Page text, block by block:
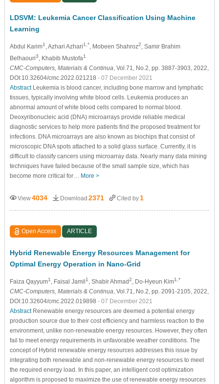
LDSVM: Leukemia Cancer Classification Using Machine
Learning
Abdul Karim1 , Azhari Azhari1,* , Mobeen Shahroz2
, Samir Brahim
Belhaouri3 , Khabib Mustofa1
CMC-Computers, Materials & Continua , Vol.71, No.2, pp. 3887-3903, 2022,
DOI:10.32604/cmc.2022.021218 - 07 December 2021
AbstractLeukemia is blood cancer, including bone marrow and lymphatic
tissues, typically involving white blood cells. Leukemia produces an
abnormal amount of white blood cells compared to normal blood.
Deoxyribonucleic acid (DNA) microarrays provide reliable medical
diagnostic services to help more patients find the proposed treatment for
infections. DNA microarrays are also known as biochips that consist of
microscopic DNA spots attached to a solid glass surface. Currently, it is
difficult to classify cancers using microarray data. Nearly many data mining
techniques have failed because of the small sample size, which has
become more critical for… More >
View4034 Download 2371 Cited by 1
Open Access ARTICLE
Hybrid Renewable Energy Resources Management for
Optimal Energy Operation in Nano-Grid
Faiza Qayyum1 , Faisal Jamil1 , Shabir Ahmad2 , Do-Hyeun Kim1,*
CMC-Computers, Materials & Continua , Vol.71, No.2, pp. 2091-2105, 2022,
DOI:10.32604/cmc.2022.019898 - 07 December 2021
AbstractRenewable energy resources are deemed a potential energy
production source due to their cost efficiency and harmless reaction to the
environment, unlike non-renewable energy resources. However, they often
fail to meet energy requirements in unfavorable weather conditions. The
concept of Hybrid renewable energy resources addresses this issue by
integrating both renewable and non-renewable energy resources to meet
the required energy load. In this paper, an intelligent cost optimization
algorithm is proposed to maximize the use of renewable energy resources